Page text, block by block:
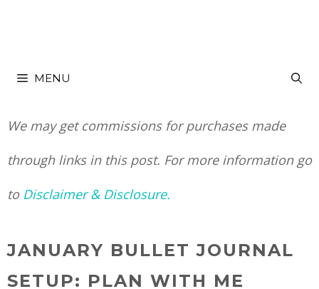
content
MENU
We may get commissions for purchases made
through links in this post. For more information go
to Disclaimer & Disclosure.
JANUARY BULLET JOURNAL
SETUP: PLAN WITH ME